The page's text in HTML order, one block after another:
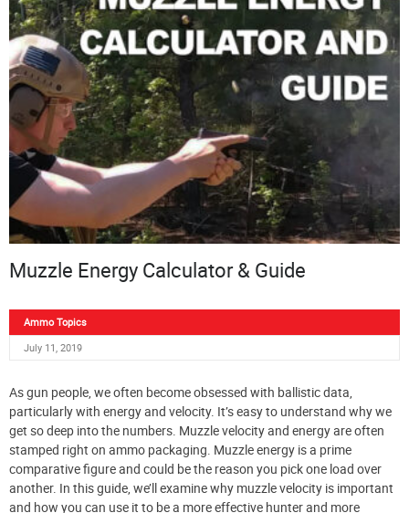
Muzzle Energy Calculator & Guide
Ammo Topics
July 11, 2019
As gun people, we often become obsessed with ballistic data,
particularly with energy and velocity. It’s easy to understand why we
get so deep into the numbers. Muzzle velocity and energy are often
stamped right on ammo packaging. Muzzle energy is a prime
comparative figure and could be the reason you pick one load over
another. In this guide, we’ll examine why muzzle velocity is important
and how you can use it to be a more effective hunter and more